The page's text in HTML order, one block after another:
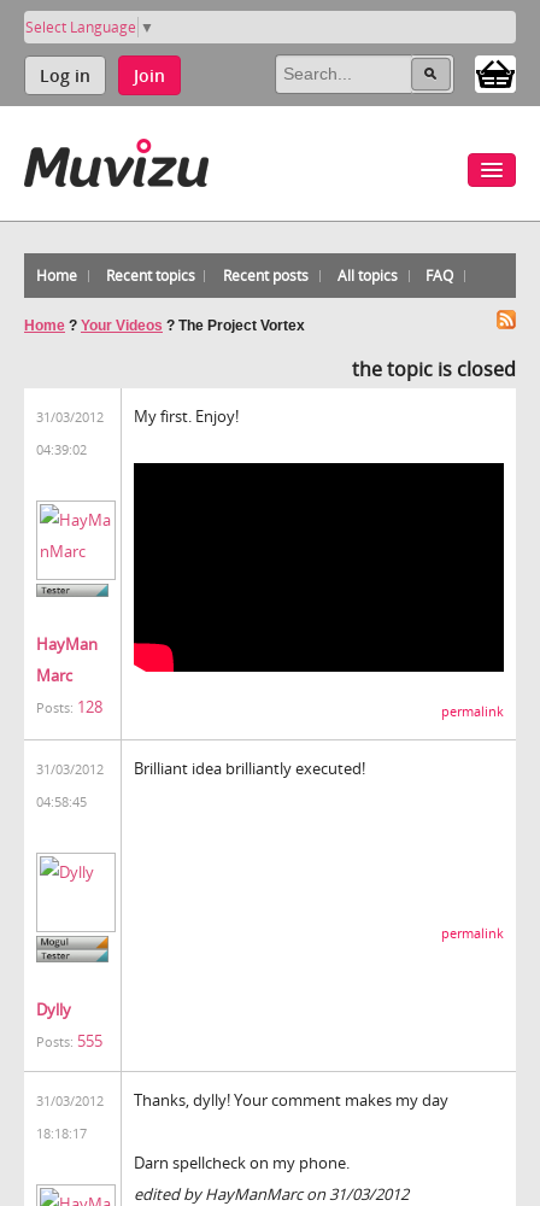
Select Language ▼
Log in Join
Home Recent topics Recent posts All topics FAQ
Home ? Your Videos ? The Project Vortex
the topic is closed
31/03/2012
04:39:02
HayMan
Marc
Posts: 128
My first. Enjoy!
permalink
31/03/2012
04:58:45
Dylly
Posts: 555
Brilliant idea brilliantly executed!
permalink
31/03/2012
18:18:17
Thanks, dylly! Your comment makes my day
Darn spellcheck on my phone.
edited by HayManMarc on 31/03/2012